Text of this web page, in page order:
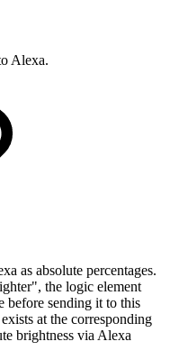
Alexa.
as absolute percentages.
the logic element
before sending it to this
at the corresponding
brightness via Alexa